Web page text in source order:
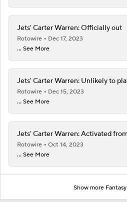
Jets' Carter Warren: Officially out
Rotowire
Dec 17, 2023
... See More
Jets' Carter Warren: Unlikely to
Rotowire
Dec 15, 2023
... See More
Jets' Carter Warren: Activated
Rotowire
Oct 14, 2023
... See More
Show more